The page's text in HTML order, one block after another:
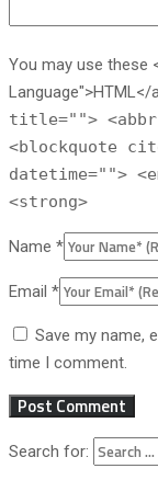
You may use these
title="">
<blockquote
datetime="">
<strong>
Name *
Email *
Save my name,
time I comment.
Search for: